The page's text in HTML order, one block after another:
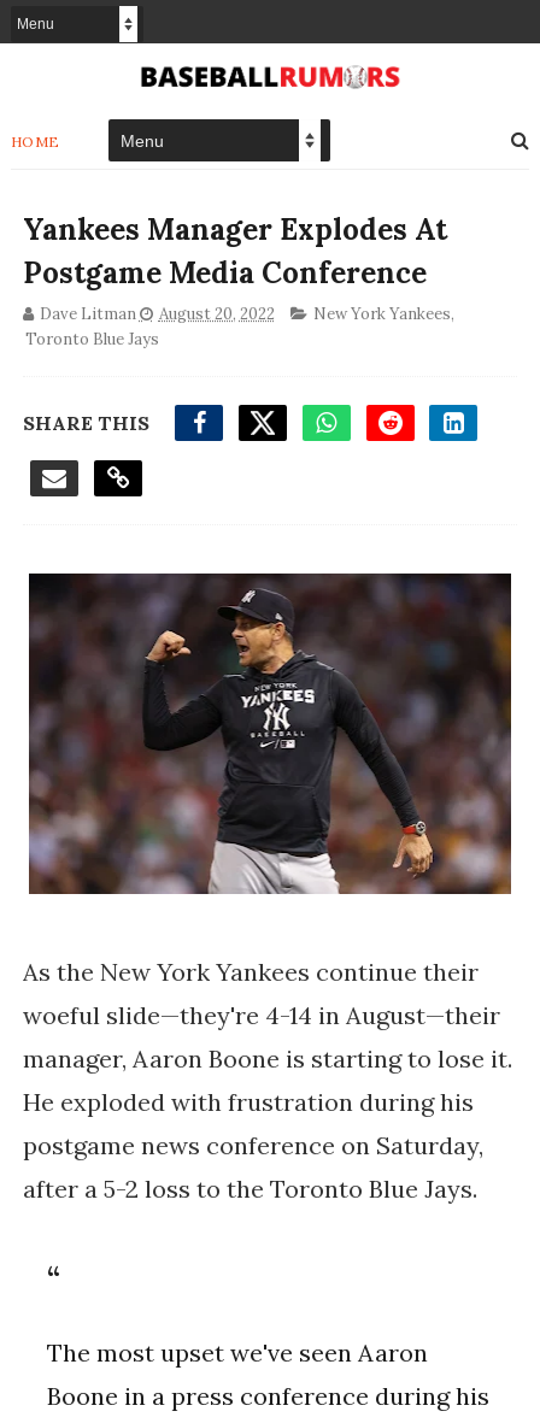
HOME
Yankees Manager Explodes At
Postgame Media Conference
Dave Litman August 20, 2022 New York Yankees,
Toronto Blue Jays
SHARE THIS
As the New York Yankees continue their
woeful slide—they're 4-14 in August—their
manager, Aaron Boone is starting to lose it.
He exploded with frustration during his
postgame news conference on Saturday,
after a 5-2 loss to the Toronto Blue Jays.
The most upset we've seen Aaron
Boone in a press conference during his